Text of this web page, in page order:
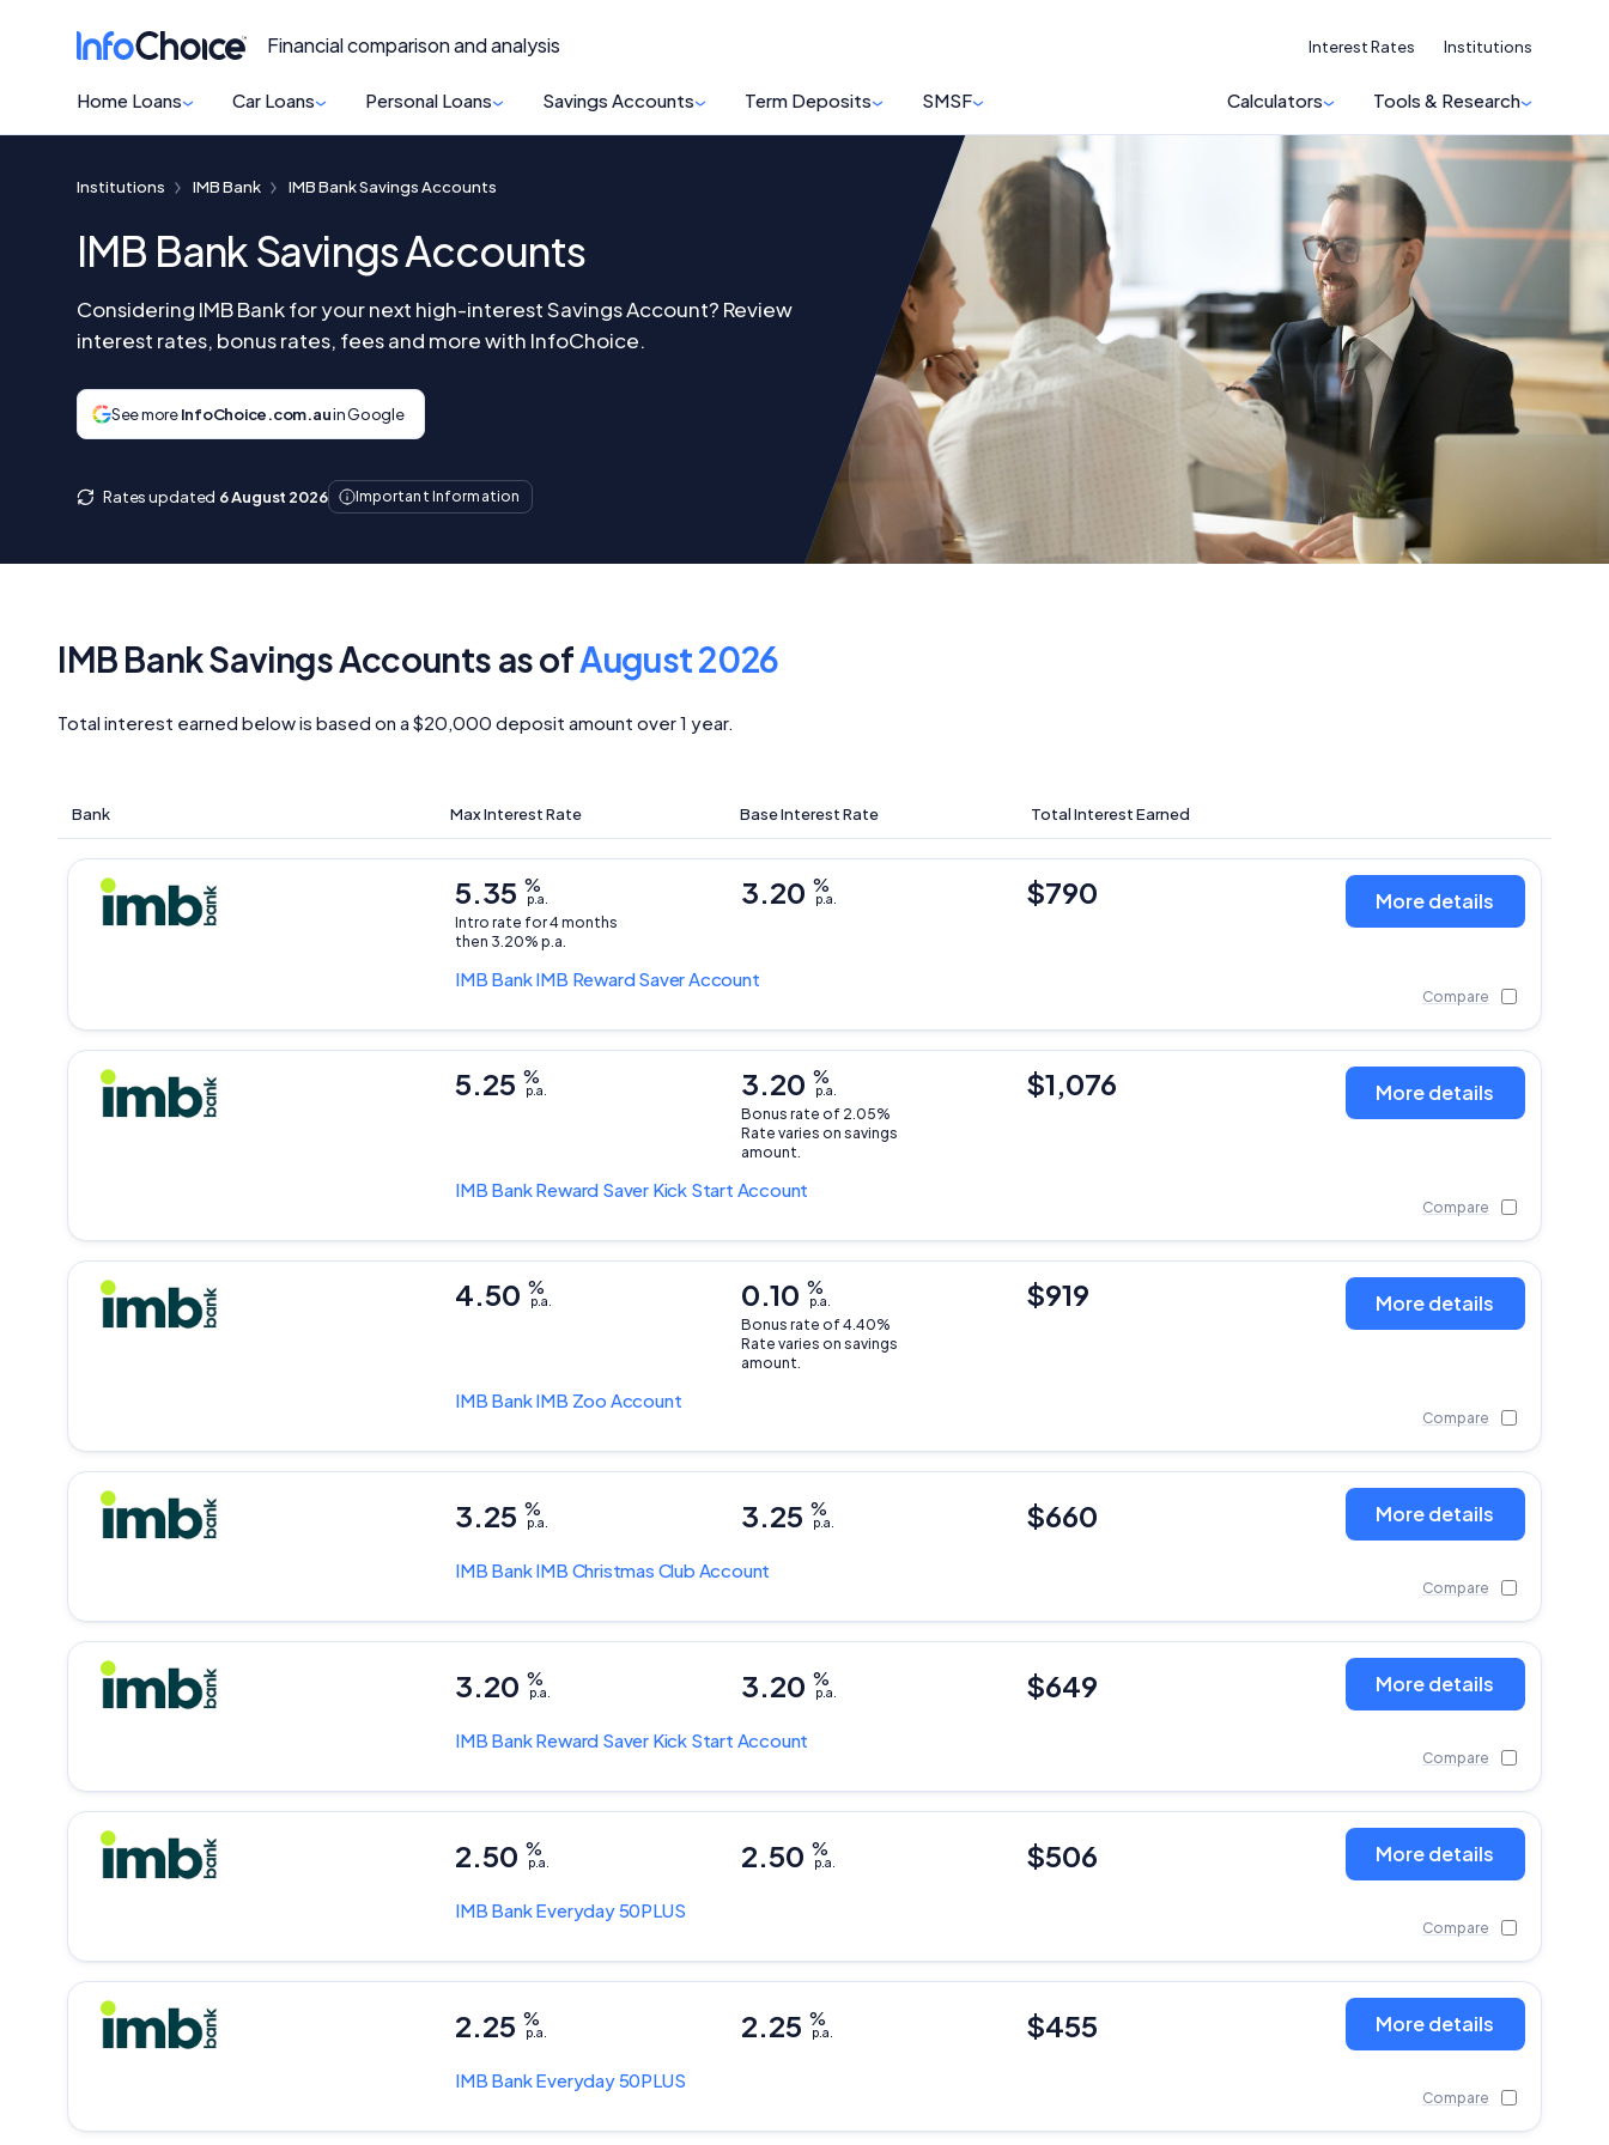
Financial comparison and analysis
Home Loans Car Loans Personal Loans Savings Accounts Term Deposits SMSF Calculators Tools & Research
Interest Rates Institutions
Institutions IMB Bank IMB Bank Savings Accounts
IMB Bank Savings Accounts
Considering IMB Bank for your next high-interest Savings Account? Review
interest rates, bonus rates, fees and more with InfoChoice.
See moreInfoChoice.com.auin Google
Rates updated 6 August 2026 Important Information
IMB Bank Savings Accounts as ofAugust 2026
Total interest earned below is based on a $20,000 deposit amount over 1 year.
Bank Base Interest Rate
Max Interest Rate Total Interest Earned
IMB BankIMB Reward Saver Account
3.20 %
p.a.
5.35 %
p.a.
Intro rate for 4 months
then 3.20% p.a.
$790 More details
Compare
IMB BankReward Saver Kick Start Account
3.20 %
p.a.
Bonus rate of 2.05%
Rate varies on savings
amount.
5.25 %
p.a. $1,076 More details
Compare
IMB BankIMB Zoo Account
0.10 %
p.a.
Bonus rate of 4.40%
Rate varies on savings
amount.
4.50 %
p.a. $919 More details
Compare
IMB BankIMB Christmas Club Account
3.25 %
p.a.
3.25 %
p.a. $660 More details
Compare
IMB BankReward Saver Kick Start Account
3.20 %
p.a.
3.20 %
p.a. $649 More details
Compare
IMB BankEveryday 50PLUS
2.50 %
p.a.
2.50 %
p.a. $506 More details
Compare
IMB BankEveryday 50PLUS
2.25 %
p.a.
2.25 %
p.a. $455 More details
Compare
Important Information
InfoChoice.com.au provides general information and comparison